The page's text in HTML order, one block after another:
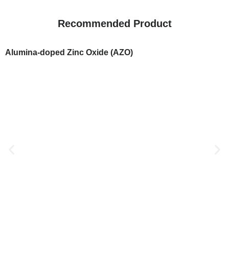
Recommended Product
Alumina-doped Zinc Oxide (AZO)